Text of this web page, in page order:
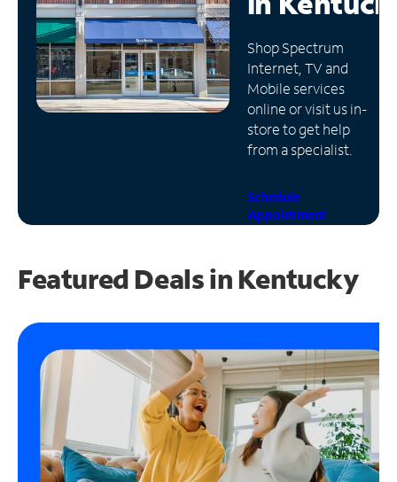
Manage
Account
Find
Store
Shop Spectrum
Internet, TV and
Mobile services
online or visit us in-
store to get help
from a specialist.
Schedule
Appointment
Featured Deals in Kentucky